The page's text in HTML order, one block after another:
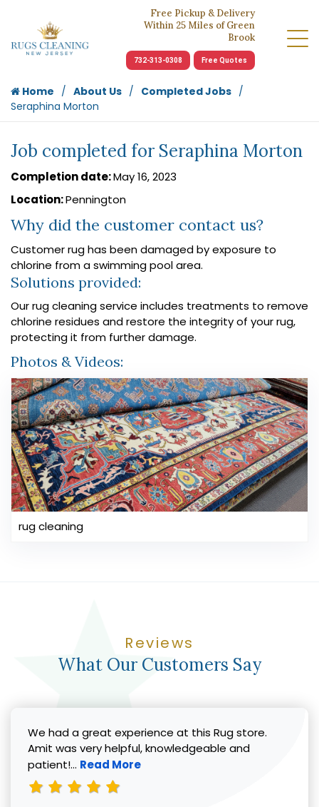
Free Pickup & Delivery
Within 25 Miles of Green
Brook
732-313-0308 Free Quotes
Home About Us
Completed Jobs
Seraphina Morton
Job completed for Seraphina Morton
Completion date:May 16, 2023
Location:Pennington
Why did the customer contact us?
Customer rug has been damaged by exposure to
chlorine from a swimming pool area.
Solutions provided:
Our rug cleaning service includes treatments to remove
chlorine residues and restore the integrity of your rug,
protecting it from further damage.
Photos & Videos:
rug cleaning
Reviews
What Our Customers Say
We had a great experience at this Rug store.
Amit was very helpful, knowledgeable and
patient!... Read more about Vicki G. review
Read More